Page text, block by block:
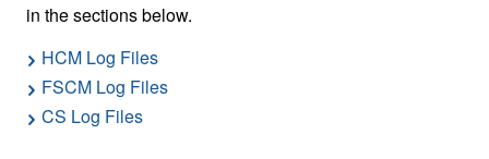
in the sections below.
HCM Log Files
FSCM Log Files
CS Log Files